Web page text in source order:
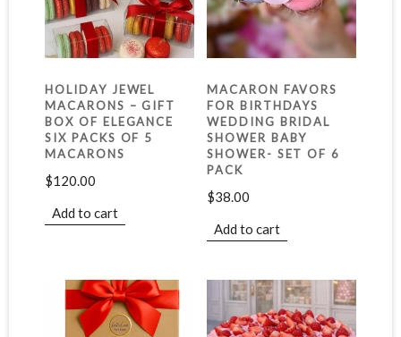
HOLIDAY JEWEL
MACARONS – GIFT
BOX OF ELEGANCE
SIX PACKS OF 5
MACARONS
$120.00
Add to cart
MACARON FAVORS
FOR BIRTHDAYS
WEDDING BRIDAL
SHOWER BABY
SHOWER- SET OF 6
PACK
$38.00
Add to cart